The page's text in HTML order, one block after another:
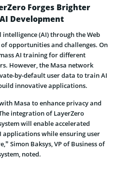
Forges Brighter
Development
(AI) through the Web
opportunities and challenges. On
AI training for different
However, the Masa network
by-default user data to train AI
innovative applications.
Masa to enhance privacy and
integration of LayerZero
will enable accelerated
applications while ensuring user
Simon Baksys, VP of Business of
noted.